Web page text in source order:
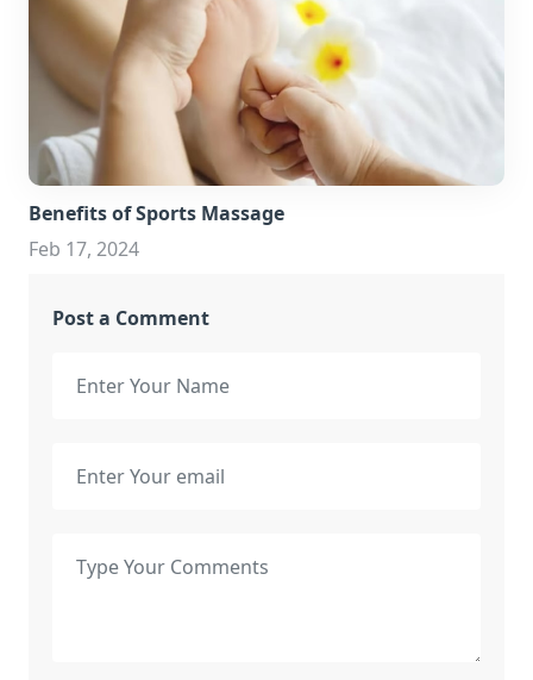
Benefits of Sports Massage
Feb 17, 2024
Post a Comment